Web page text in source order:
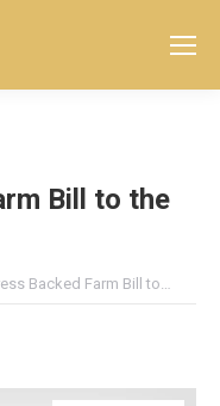
Search:
Bill to the
Backed Farm Bill to…